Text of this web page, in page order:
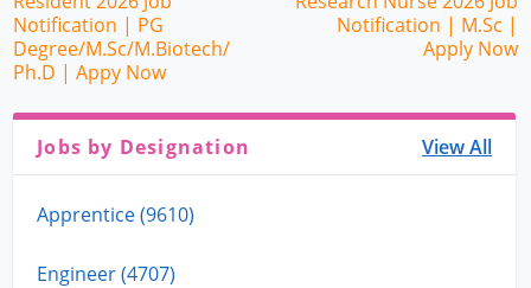
Notification | PG
Degree/M.Sc/M.Biotech/
Ph.D | Appy Now
Notification | M.Sc |
Apply Now
Jobs by Designation View All
Apprentice (9610)
Engineer (4707)